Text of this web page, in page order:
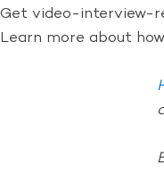
Get video-interview-
Learn more about